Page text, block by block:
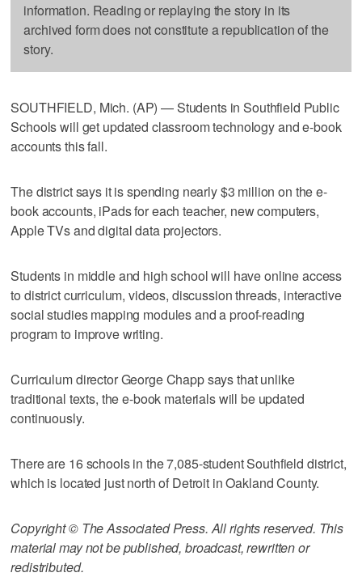
information. Reading or replaying the story in its
archived form does not constitute a republication of the
story.
SOUTHFIELD, Mich. (AP) — Students in Southfield Public
Schools will get updated classroom technology and e-book
accounts this fall.
The district says it is spending nearly $3 million on the e-
book accounts, iPads for each teacher, new computers,
Apple TVs and digital data projectors.
Students in middle and high school will have online access
to district curriculum, videos, discussion threads, interactive
social studies mapping modules and a proof-reading
program to improve writing.
Curriculum director George Chapp says that unlike
traditional texts, the e-book materials will be updated
continuously.
There are 16 schools in the 7,085-student Southfield district,
which is located just north of Detroit in Oakland County.
Copyright © The Associated Press. All rights reserved. This
material may not be published, broadcast, rewritten or
redistributed.